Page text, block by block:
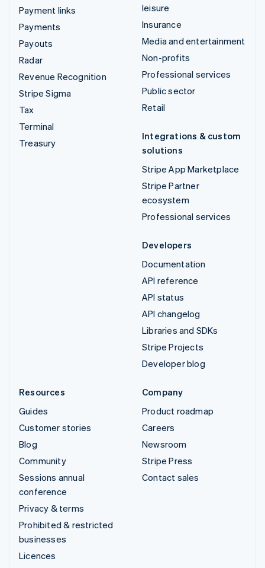
Payment links
Payments
Payouts
Radar
Revenue Recognition
Stripe Sigma
Tax
Terminal
Treasury
leisure
Insurance
Media and entertainment
Non-profits
Professional services
Public sector
Retail
Integrations & custom
solutions
Stripe App Marketplace
Stripe Partner
ecosystem
Professional services
Developers
Documentation
API reference
API status
API changelog
Libraries and SDKs
Stripe Projects
Developer blog
Resources
Guides
Customer stories
Blog
Community
Sessions annual
conference
Privacy & terms
Prohibited & restricted
businesses
Licences
Company
Product roadmap
Careers
Newsroom
Stripe Press
Contact sales